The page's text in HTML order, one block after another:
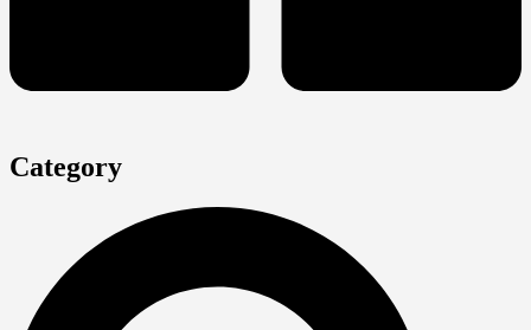
Category